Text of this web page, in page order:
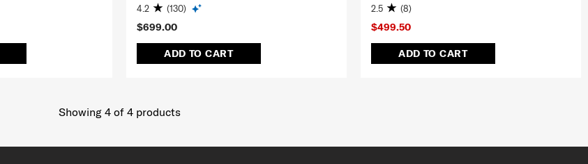
$699.00
ADD TO CART
4.2 (130)
$499.50
ADD TO CART
2.5 (8)
Showing 4of 4products